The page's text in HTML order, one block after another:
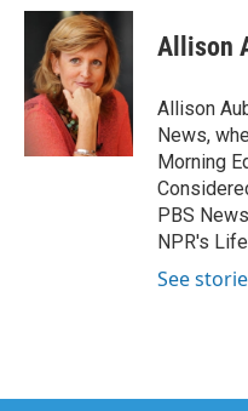
c
o
o
i
t
t
e
r
n
k
e
d
I
n
Allison
Allison
News,
Morning
PBS
NPR's
See